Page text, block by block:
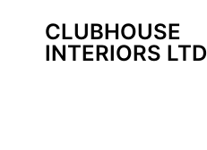
CLUBHOUSE
INTERIORS LTD